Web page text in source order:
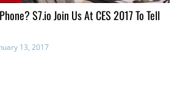
S7.io Join Us At CES 2017 To Tell
13, 2017